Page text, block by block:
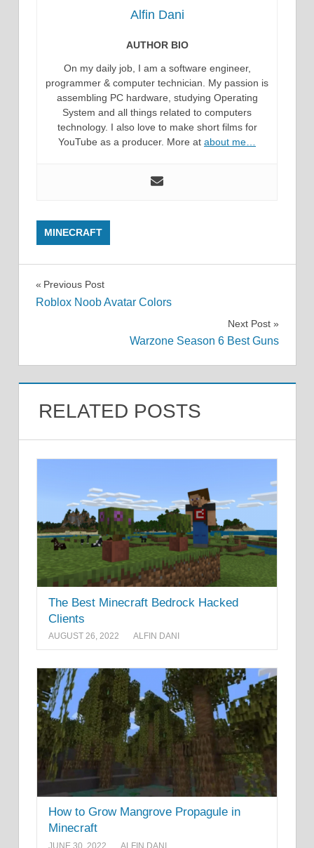
Alfin Dani
AUTHOR BIO
On my daily job, I am a software engineer,
programmer & computer technician. My passion is
assembling PC hardware, studying Operating
System and all things related to computers
technology. I also love to make short films for
YouTube as a producer. More at about me…
MINECRAFT
Post
Previous Post
Roblox Noob Avatar Colors
Next Post
Warzone Season 6 Best Guns
RELATED POSTS
The Best Minecraft Bedrock Hacked
Clients
AUGUST 26, 2022 ALFIN DANI
How to Grow Mangrove Propagule in
Minecraft
JUNE 30, 2022 ALFIN DANI